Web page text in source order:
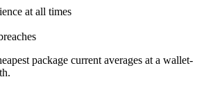
at all times
package current averages at a wallet-